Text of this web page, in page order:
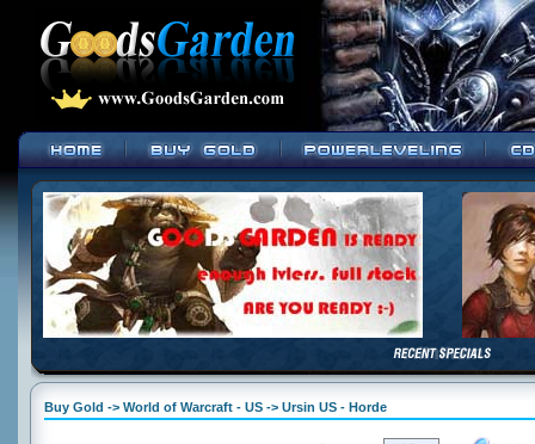
Buy Gold -> World of Warcraft - US -> Ursin US - Horde